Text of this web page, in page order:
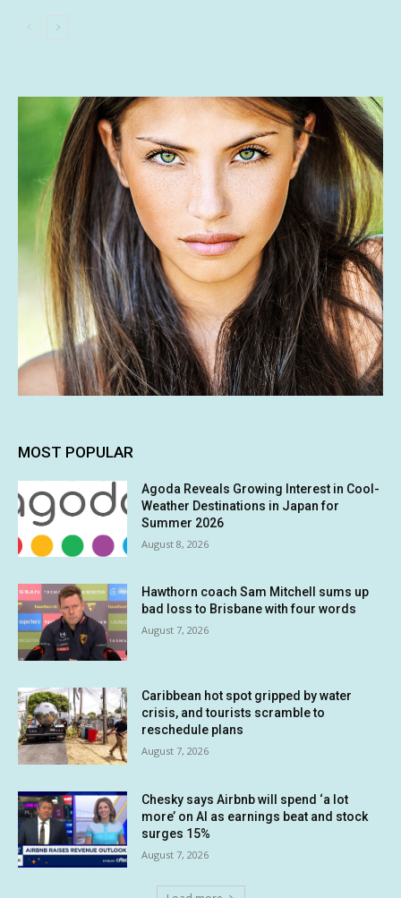
MOST POPULAR
Agoda Reveals Growing Interest in Cool-
Weather Destinations in Japan for
Summer 2026
August 8, 2026
Hawthorn coach Sam Mitchell sums up
bad loss to Brisbane with four words
August 7, 2026
Caribbean hot spot gripped by water
crisis, and tourists scramble to
reschedule plans
August 7, 2026
Chesky says Airbnb will spend ‘a lot
more’ on AI as earnings beat and stock
surges 15%
August 7, 2026